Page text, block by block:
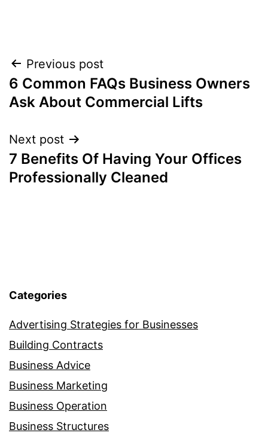
Post
navigation
Previous post
6 Common FAQs Business Owners
Ask About Commercial Lifts
Next post
7 Benefits Of Having Your Offices
Professionally Cleaned
Categories
Advertising Strategies for Businesses
Building Contracts
Business Advice
Business Marketing
Business Operation
Business Structures